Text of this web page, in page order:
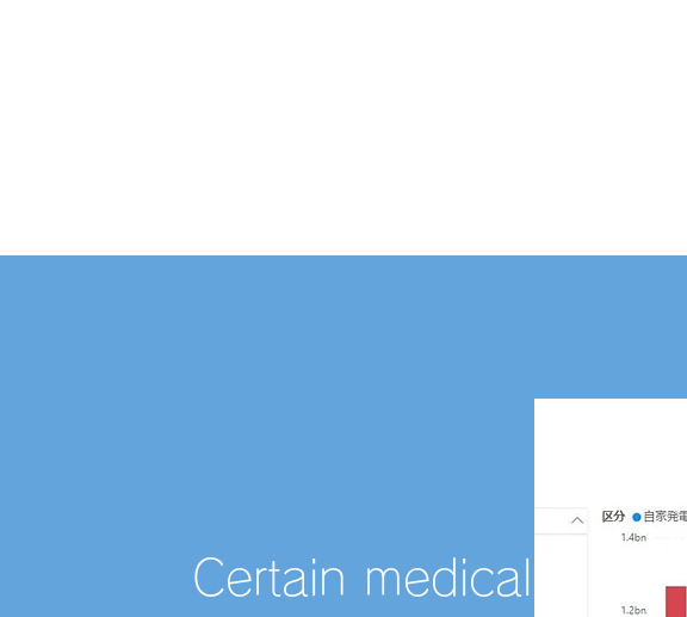
​ Certain medical